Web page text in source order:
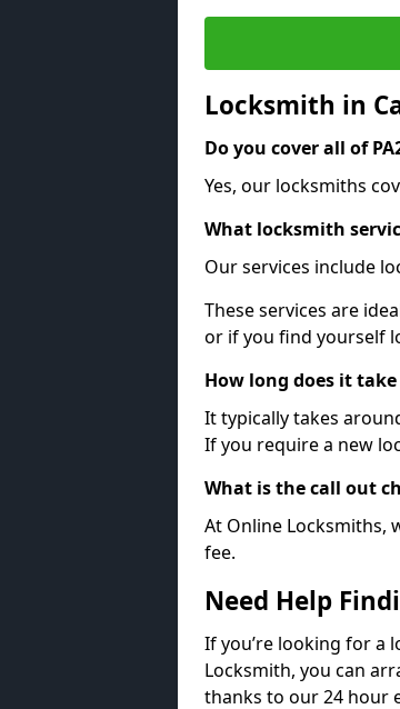
Locksmith in
Do you cover all of
Yes, our locksmiths
What locksmith
Our services include
These services are
or if you find yourself
How long does it
It typically takes
If you require a new
What is the call out
At Online Locksmiths,
fee.
Need Help
If you’re looking for a
Locksmith, you can
thanks to our 24 hour